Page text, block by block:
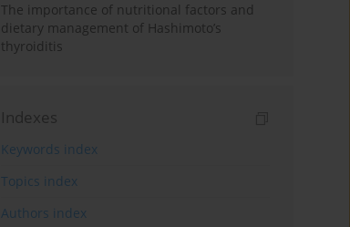
The importance of nutritional factors and
dietary management of Hashimoto’s
thyroiditis
Indexes
Keywords index
Topics index
Authors index